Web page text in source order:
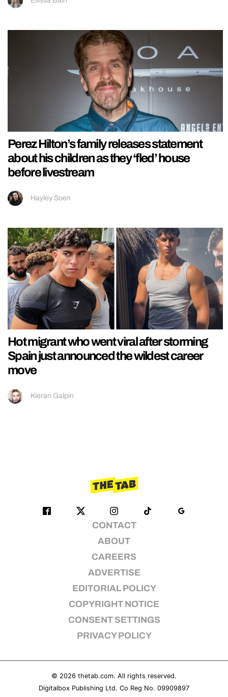
Perez Hilton’s family releases statement
about his children as they ‘fled’ house
before livestream
Hayley Soen
Hot migrant who went viral after storming
Spain just announced the wildest career
move
Kieran Galpin
CONTACT
ABOUT
CAREERS
ADVERTISE
EDITORIAL POLICY
COPYRIGHT NOTICE
CONSENT SETTINGS
PRIVACY POLICY
© 2026 thetab.com. All rights reserved.
Digitalbox Publishing Ltd. Co Reg No. 09909897